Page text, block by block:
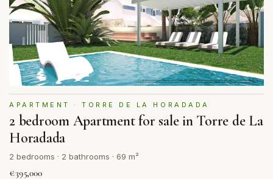
APARTMENT · TORRE DE LA HORADADA
2 bedroom Apartment for sale in Torre de La
Horadada
2 bedrooms · 2 bathrooms · 69 m²
€395,000